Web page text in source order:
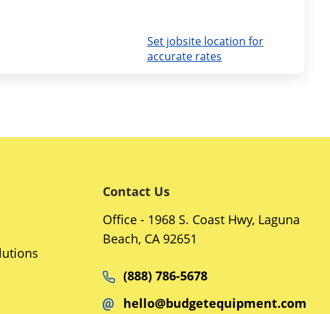
Set jobsite location for
accurate rates
Contact Us
Office - 1968 S. Coast Hwy, Laguna
Beach, CA 92651
(888) 786-5678
hello@budgetequipment.com